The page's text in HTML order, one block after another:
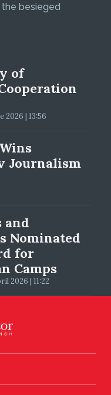
besieged
of
2026 | 13:56
Journalism
and
Nominated
for
Camps
2026 | 11:22